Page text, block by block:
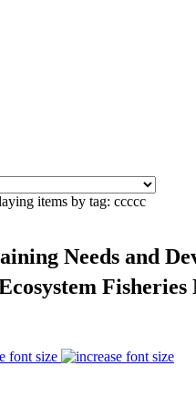
items by tag: ccccc
Needs and
font size